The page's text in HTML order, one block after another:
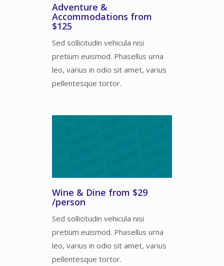
Adventure &
Accommodations from
$125
Sed sollicitudin vehicula nisi
pretium euismod. Phasellus urna
leo, varius in odio sit amet, varius
pellentesque tortor.
Wine & Dine from $29
/person
Sed sollicitudin vehicula nisi
pretium euismod. Phasellus urna
leo, varius in odio sit amet, varius
pellentesque tortor.